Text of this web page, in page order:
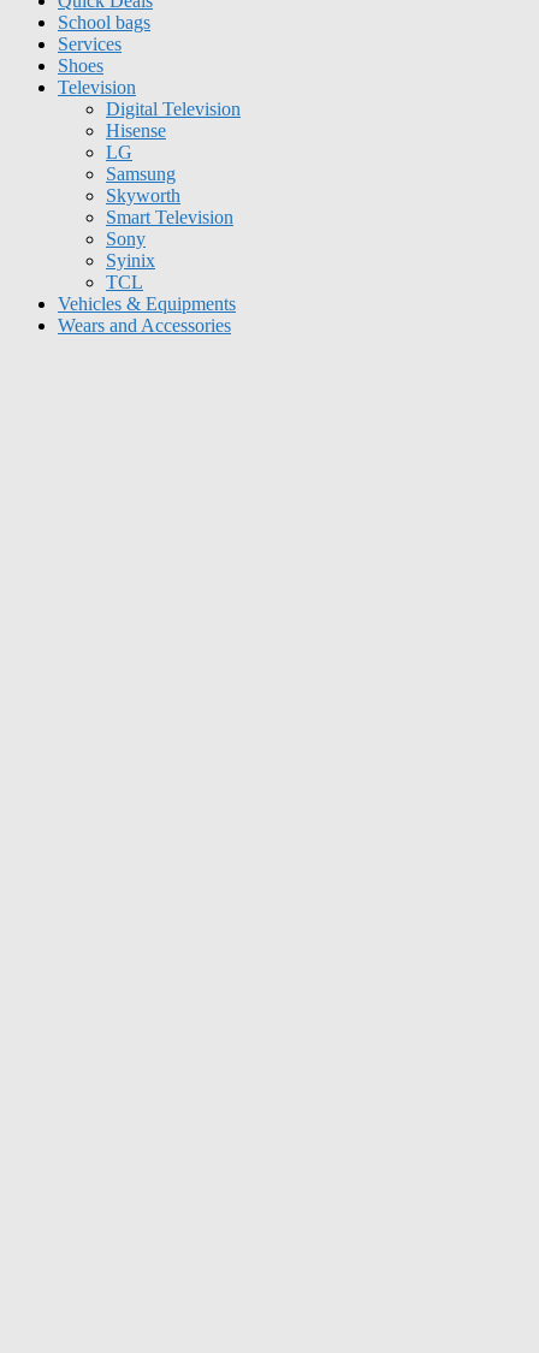
School bags
Services
Shoes
Television
Digital Television
Hisense
LG
Samsung
Skyworth
Smart Television
Sony
Syinix
TCL
Vehicles & Equipments
Wears and Accessories